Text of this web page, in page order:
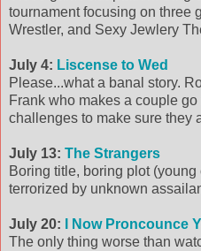
tournament focusing on three
Wrestler, and Sexy Jewlery
July 4: Liscense to Wed
Please...what a banal story.
Frank who makes a couple
challenges to make sure they
July 13: The Strangers
Boring title, boring plot
terrorized by unknown
July 20: I Now Proncounce
The only thing worse than